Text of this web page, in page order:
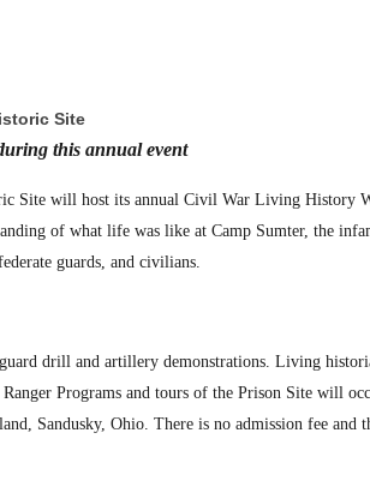
Site
this annual event
Site will host its annual Civil War Living History
of what life was like at Camp Sumter, the
guards, and civilians.
drill and artillery demonstrations. Living
Programs and tours of the Prison Site will
Sandusky, Ohio. There is no admission fee